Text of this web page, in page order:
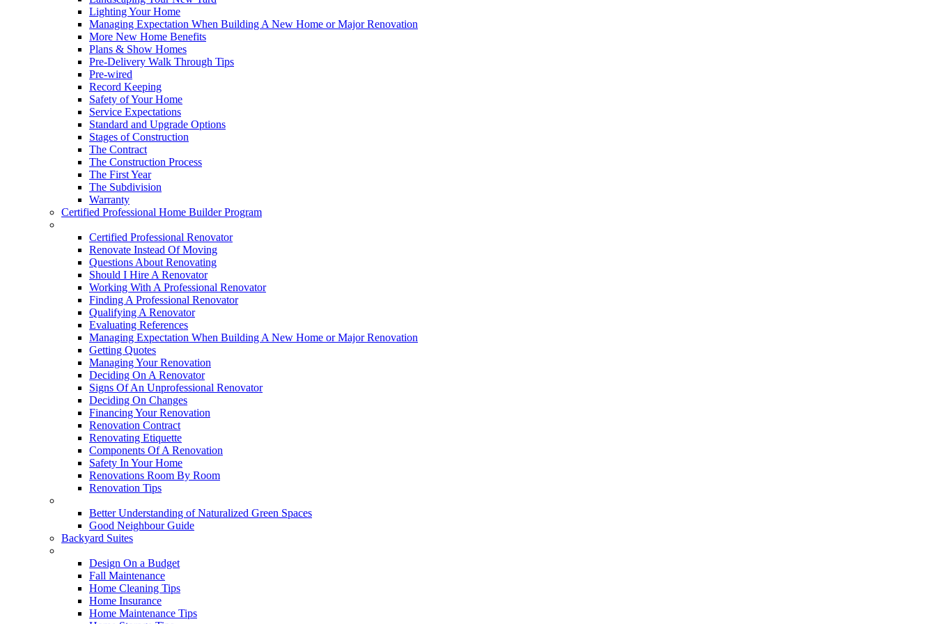
Lighting Your Home
Managing Expectation When Building A New Home or Major Renovation
More New Home Benefits
Plans & Show Homes
Pre-Delivery Walk Through Tips
Pre-wired
Record Keeping
Safety of Your Home
Service Expectations
Standard and Upgrade Options
Stages of Construction
The Contract
The Construction Process
The First Year
The Subdivision
Warranty
Certified Professional Home Builder Program
Certified Professional Renovator
Renovate Instead Of Moving
Questions About Renovating
Should I Hire A Renovator
Working With A Professional Renovator
Finding A Professional Renovator
Qualifying A Renovator
Evaluating References
Managing Expectation When Building A New Home or Major Renovation
Getting Quotes
Managing Your Renovation
Deciding On A Renovator
Signs Of An Unprofessional Renovator
Deciding On Changes
Financing Your Renovation
Renovation Contract
Renovating Etiquette
Components Of A Renovation
Safety In Your Home
Renovations Room By Room
Renovation Tips
Better Understanding of Naturalized Green Spaces
Good Neighbour Guide
Backyard Suites
Design On a Budget
Fall Maintenance
Home Cleaning Tips
Home Insurance
Home Maintenance Tips